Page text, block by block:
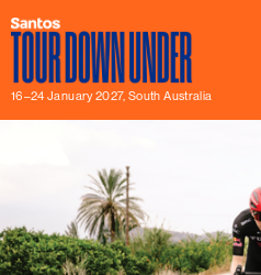
16–24 January 2027, South Australia